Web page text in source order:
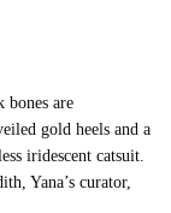
are
gold heels and a
iridescent catsuit.
Yana’s curator,